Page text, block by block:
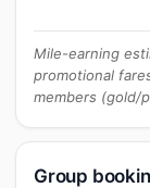
Mile-earning
promotional
members (gold/
Group